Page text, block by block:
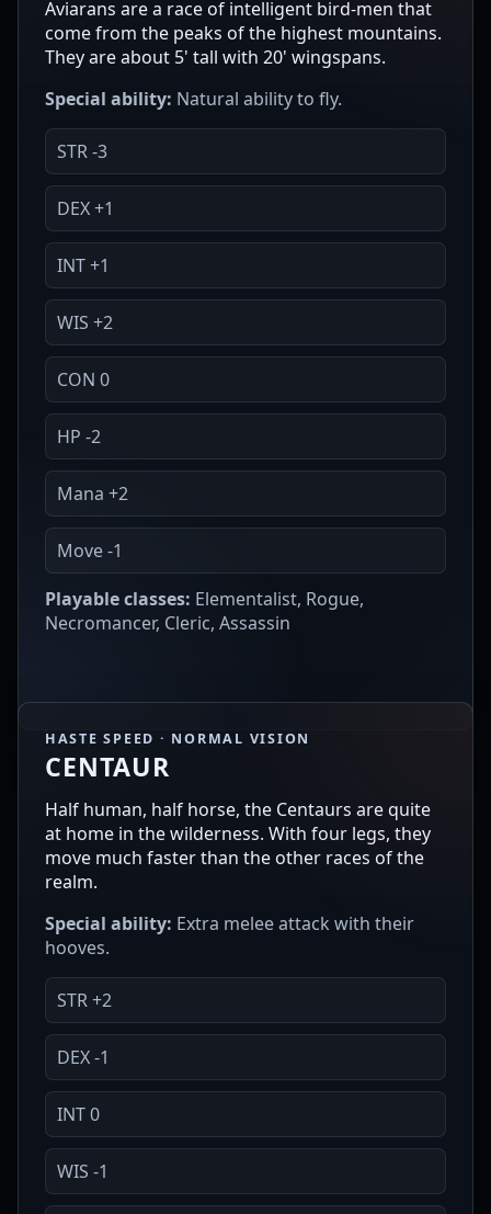
Aviarans are a race of intelligent bird-men that
come from the peaks of the highest mountains.
They are about 5' tall with 20' wingspans.
Special ability: Natural ability to fly.
STR -3
DEX +1
INT +1
WIS +2
CON 0
HP -2
Mana +2
Move -1
Playable classes: Elementalist, Rogue,
Necromancer, Cleric, Assassin
HASTE SPEED · NORMAL VISION
CENTAUR
Half human, half horse, the Centaurs are quite
at home in the wilderness. With four legs, they
move much faster than the other races of the
realm.
Special ability: Extra melee attack with their
hooves.
STR +2
DEX -1
INT 0
WIS -1